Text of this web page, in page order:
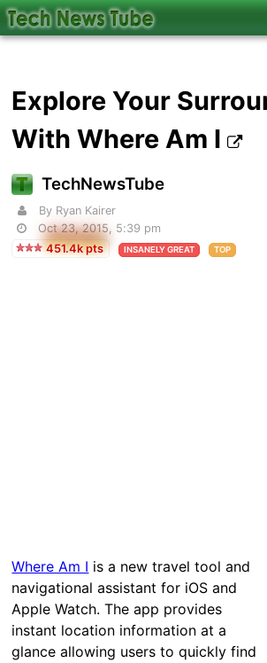
Explore Your
With Where Am I
TechNewsTube
By Ryan Kairer
Oct 23, 2015, 5:39 pm
451.4k pts
INSANELY GREAT TOP
Where Am I is a new travel tool and
navigational assistant for iOS and
Apple Watch. The app provides
instant location information at a
glance allowing users to quickly find